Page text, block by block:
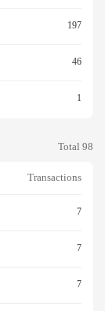
197
46
1
Total 98
Transactions
7
7
7